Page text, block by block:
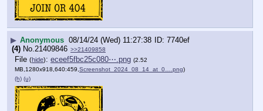
▶ Anonymous 08/14/24 (Wed) 11:27:38
7740ef
(4) No. 21409846 >>21409858
File (hide): eceef5fbc25c080⋯.png (2.52
MB,1280x918,640:459,Screenshot_2024_08_14_at_0….png)
(h) (u)